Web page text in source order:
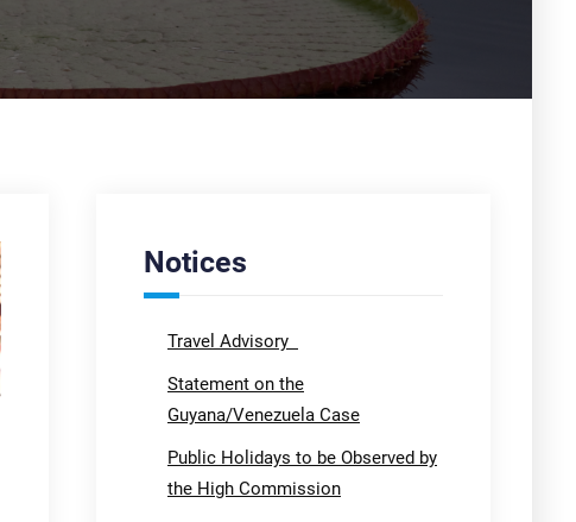
Notices
Travel Advisory
Statement on the
Guyana/Venezuela Case
Public Holidays to be Observed by
the High Commission